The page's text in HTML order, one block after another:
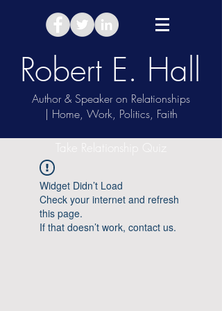
Robert E. Hall
Author & Speaker on Relationships
| Home, Work, Politics, Faith
Take Relationship Quiz
Widget Didn’t Load
Check your internet and refresh
this page.
If that doesn’t work, contact us.